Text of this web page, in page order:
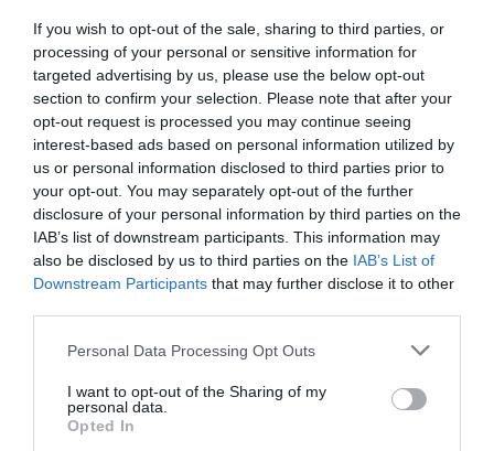
If you wish to opt-out of the sale, sharing to third parties, or
processing of your personal or sensitive information for
targeted advertising by us, please use the below opt-out
section to confirm your selection. Please note that after your
opt-out request is processed you may continue seeing
interest-based ads based on personal information utilized by
us or personal information disclosed to third parties prior to
your opt-out. You may separately opt-out of the further
disclosure of your personal information by third parties on the
IAB’s list of downstream participants. This information may
also be disclosed by us to third parties on the IAB’s List of
Downstream Participants that may further disclose it to other
Please note that this website/app uses one or more Google
not limited to your visit or usage behaviour. You may click to
grant or deny consent to Google and its third-party tags to
use your data for below specified purposes in below Google
Personal Data Processing Opt Outs
I want to opt-out of the Sharing of my
personal data.
Opted In
Zgodovina spletne kamere
24 ur 30 dni Leto Dolgoročno